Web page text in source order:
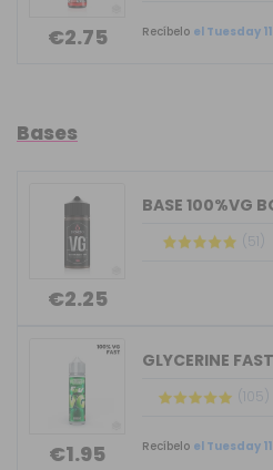
€2.75 Recíbelo el Tuesday 11
Bases
€2.25
(51)
€1.95
(105)
Recíbelo el Tuesday 11